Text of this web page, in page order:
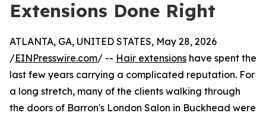
Extensions Done Right
ATLANTA, GA, UNITED STATES, May 28, 2026
/EINPresswire.com/ -- Hair extensions have spent the
last few years carrying a complicated reputation. For
a long stretch, many of the clients walking through
the doors of Barron's London Salon in Buckhead were